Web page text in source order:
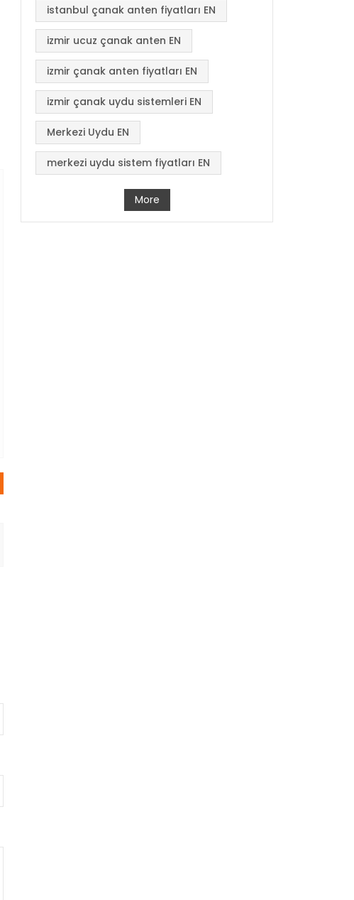
istanbul çanak anten fiyatları EN
izmir ucuz çanak anten EN
izmir çanak anten fiyatları EN
izmir çanak uydu sistemleri EN
Merkezi Uydu EN
merkezi uydu sistem fiyatları EN
More